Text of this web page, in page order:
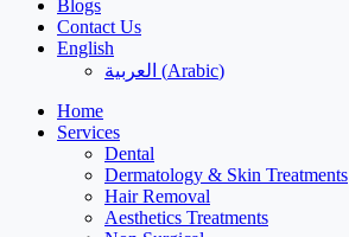
Blogs
Contact Us
English
العربية (Arabic)
Home
Services
Dental
Dermatology & Skin Treatments
Hair Removal
Aesthetics Treatments